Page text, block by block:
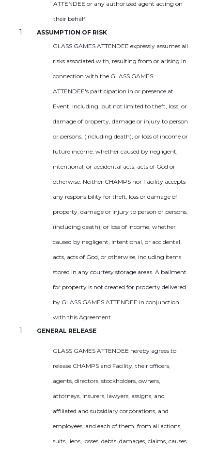
ATTENDEE or any authorized agent acting on
their behalf.
ASSUMPTION OF RISK
GLASS GAMES ATTENDEE expressly assumes all
risks associated with, resulting from or arising in
connection with the GLASS GAMES
ATTENDEE's participation in or presence at
Event, including, but not limited to theft, loss, or
damage of property, damage or injury to person
or persons, (including death), or loss of income or
future income, whether caused by negligent,
intentional, or accidental acts, acts of God or
otherwise. Neither CHAMPS nor Facility accepts
any responsibility for theft, loss or damage of
property, damage or injury to person or persons,
(including death), or loss of income, whether
caused by negligent, intentional, or accidental
acts, acts of God, or otherwise, including items
stored in any courtesy storage areas. A bailment
for property is not created for property delivered
by GLASS GAMES ATTENDEE in conjunction
with this Agreement.
GENERAL RELEASE
GLASS GAMES ATTENDEE hereby agrees to
release CHAMPS and Facility, their officers,
agents, directors, stockholders, owners,
attorneys, insurers, lawyers, assigns, and
affiliated and subsidiary corporations, and
employees, and each of them, from all actions,
suits, liens, losses, debts, damages, claims, causes